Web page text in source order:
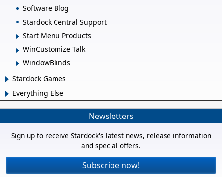
Software Blog
Stardock Central Support
Start Menu Products
WinCustomize Talk
WindowBlinds
Stardock Games
Everything Else
Newsletters
Sign up to receive Stardock's latest news, release information
and special offers.
Subscribe now!